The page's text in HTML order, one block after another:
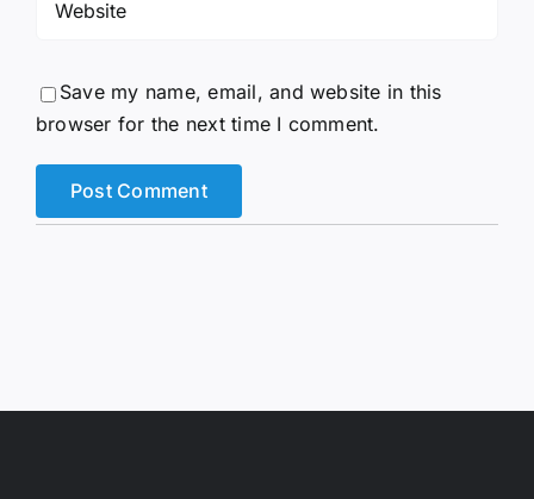
Save my name, email, and website in this
browser for the next time I comment.